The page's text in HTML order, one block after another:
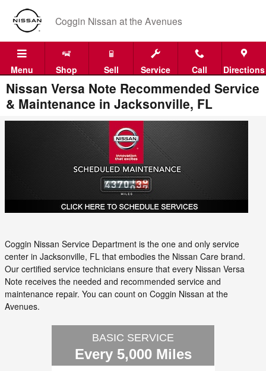
Skip to main content
Coggin Nissan at the Avenues
Menu Shop Sell Service Call Directions
Nissan Versa Note Recommended Service
& Maintenance in Jacksonville, FL
Coggin Nissan Service Department is the one and only service
center in Jacksonville, FL that embodies the Nissan Care brand.
Our certified service technicians ensure that every Nissan Versa
Note receives the needed and recommended service and
maintenance repair. You can count on Coggin Nissan at the
Avenues.
BASIC SERVICE
Every 5,000 Miles